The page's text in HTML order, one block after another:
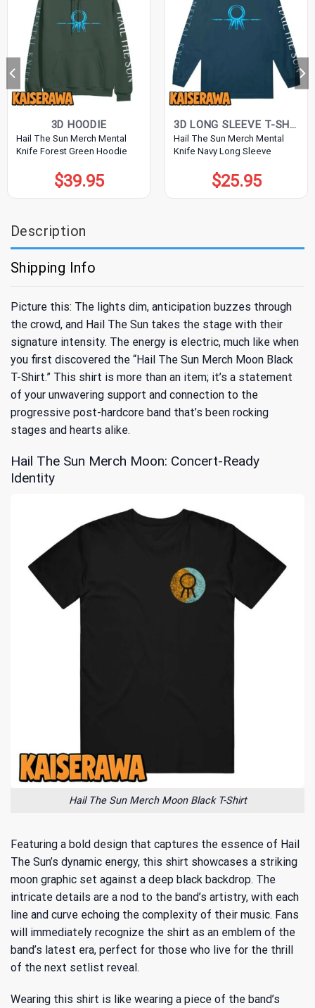
3D HOODIE
Hail The Sun Merch Mental
Knife Forest Green Hoodie
$39.95
3D LONG SLEEVE T-SHIRT
Hail The Sun Merch Mental
Knife Navy Long Sleeve
$25.95
Description
Shipping Info
Picture this: The lights dim, anticipation buzzes through
the crowd, and Hail The Sun takes the stage with their
signature intensity. The energy is electric, much like when
you first discovered the “Hail The Sun Merch Moon Black
T-Shirt.” This shirt is more than an item; it’s a statement
of your unwavering support and connection to the
progressive post-hardcore band that’s been rocking
stages and hearts alike.
Hail The Sun Merch Moon: Concert-Ready
Identity
Hail The Sun Merch Moon Black T-Shirt
Featuring a bold design that captures the essence of Hail
The Sun’s dynamic energy, this shirt showcases a striking
moon graphic set against a deep black backdrop. The
intricate details are a nod to the band’s artistry, with each
line and curve echoing the complexity of their music. Fans
will immediately recognize the shirt as an emblem of the
band’s latest era, perfect for those who live for the thrill
of the next setlist reveal.
Wearing this shirt is like wearing a piece of the band’s